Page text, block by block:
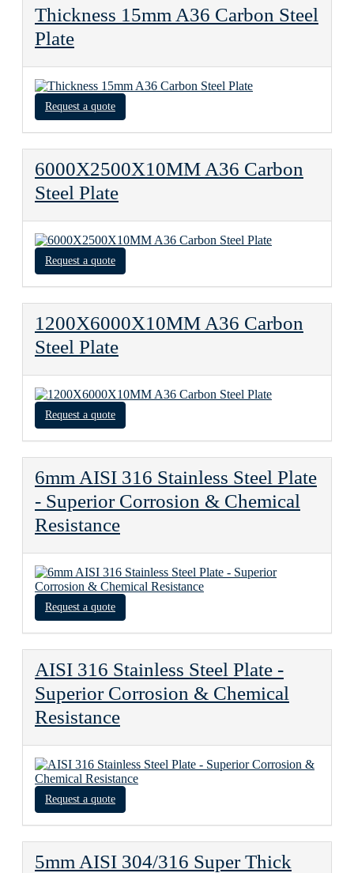
Thickness 15mm A36 Carbon Steel
Plate
Request a quote
6000X2500X10MM A36 Carbon
Steel Plate
Request a quote
1200X6000X10MM A36 Carbon
Steel Plate
Request a quote
6mm AISI 316 Stainless Steel Plate
- Superior Corrosion & Chemical
Resistance
Request a quote
AISI 316 Stainless Steel Plate -
Superior Corrosion & Chemical
Resistance
Request a quote
5mm AISI 304/316 Super Thick